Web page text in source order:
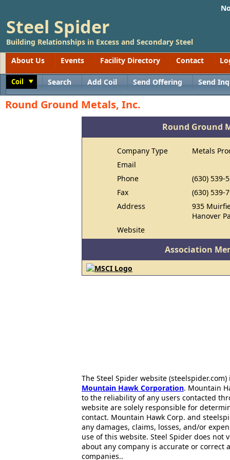
Steel Spider
Building Relationships in Excess and Secondary Steel
About Us
Events Facility Directory Contact
Coil Search Add Coil Send Offering Send
Round Ground Metals, Inc.
Round Ground
Company Type
Metals
Email
Phone
(630) 539-
Fax
(630) 539-
Address
935
Hanover
Website
Association
The Steel Spider website
Mountain Hawk Corporation. Mountain
to the reliability of any users contacted
website are solely responsible for
contact. Mountain Hawk Corp. and
any damages, claims, losses, and/or
use of this website. Steel Spider does
about any company is accurate or correct
companies..